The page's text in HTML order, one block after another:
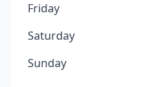
Friday
Saturday
Sunday